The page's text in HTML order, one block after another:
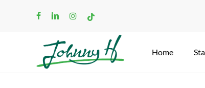
facebooklinkedininstagram
tiktok
Search
Home